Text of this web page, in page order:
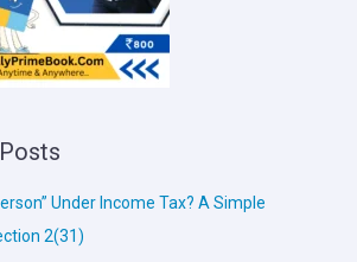
Under Income Tax? A Simple
2(31)